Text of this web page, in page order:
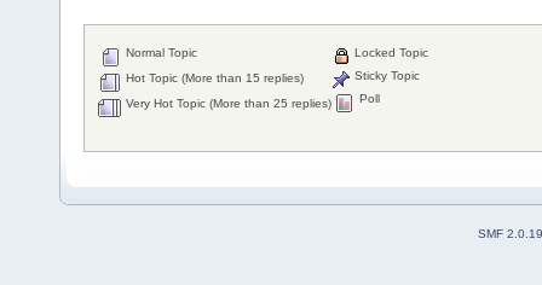
Normal Topic
Hot Topic (More than 15 replies)
Very Hot Topic (More than 25 replies)
Locked Topic
Sticky Topic
Poll
SMF 2.0.19